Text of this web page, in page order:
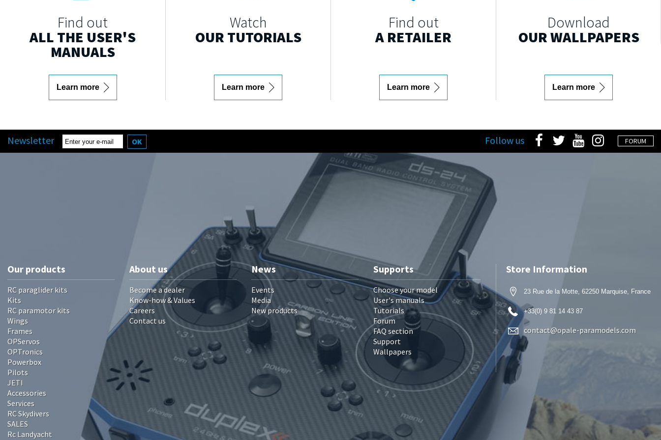
Find out
ALL THE USER'S
MANUALS
Learn more
Watch
OUR TUTORIALS
Learn more
Find out
A RETAILER
Learn more
Download
OUR WALLPAPERS
Learn more
Newsletter OK FORUM
Follow us
Our products
RC paraglider kits
Kits
RC paramotor kits
Wings
Frames
OPServos
OPTronics
Powerbox
Pilots
JETI
Accessories
Services
RC Skydivers
SALES
Rc Landyacht
About us
Become a dealer
Know-how & Values
Careers
Contact us
News
Events
Media
New products
Supports
Choose your model
User's manuals
Tutorials
Forum
FAQ section
Support
Wallpapers
Store Information
23 Rue de la Motte, 62250 Marquise, France
+33(0) 9 81 14 43 87
contact@opale-paramodels.com